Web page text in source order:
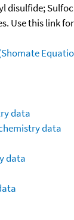
disulfide;
Use this link
data
data
data